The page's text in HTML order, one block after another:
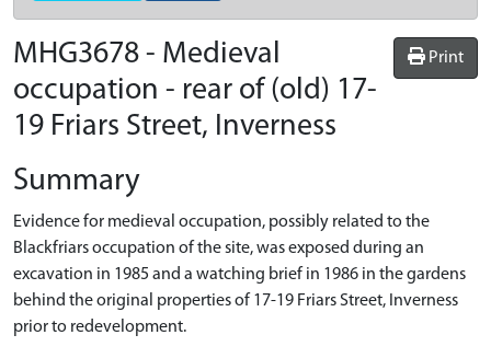
Print
MHG3678 - Medieval
occupation - rear of (old) 17-
19 Friars Street, Inverness
Summary
Evidence for medieval occupation, possibly related to the
Blackfriars occupation of the site, was exposed during an
excavation in 1985 and a watching brief in 1986 in the gardens
behind the original properties of 17-19 Friars Street, Inverness
prior to redevelopment.